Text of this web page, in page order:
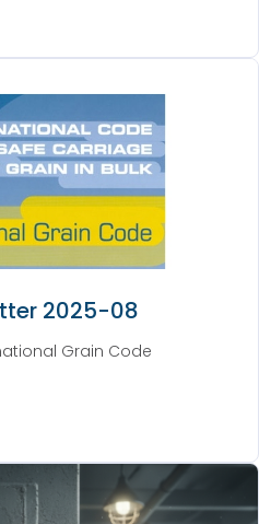
2025-08
Grain Code